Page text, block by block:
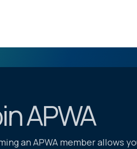
APWA
an APWA member allows